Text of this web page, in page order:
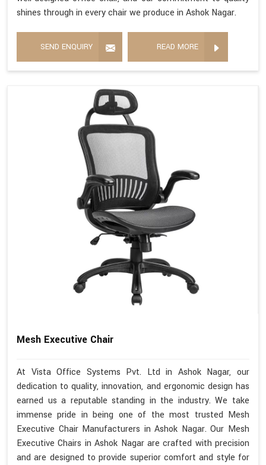
shines through in every chair we produce in Ashok Nagar.
SEND ENQUIRY READ MORE
Mesh Executive Chair
At Vista Office Systems Pvt. Ltd in Ashok Nagar, our
dedication to quality, innovation, and ergonomic design has
earned us a reputable standing in the industry. We take
immense pride in being one of the most trusted Mesh
Executive Chair Manufacturers in Ashok Nagar. Our Mesh
Executive Chairs in Ashok Nagar are crafted with precision
and are designed to provide superior comfort and style for